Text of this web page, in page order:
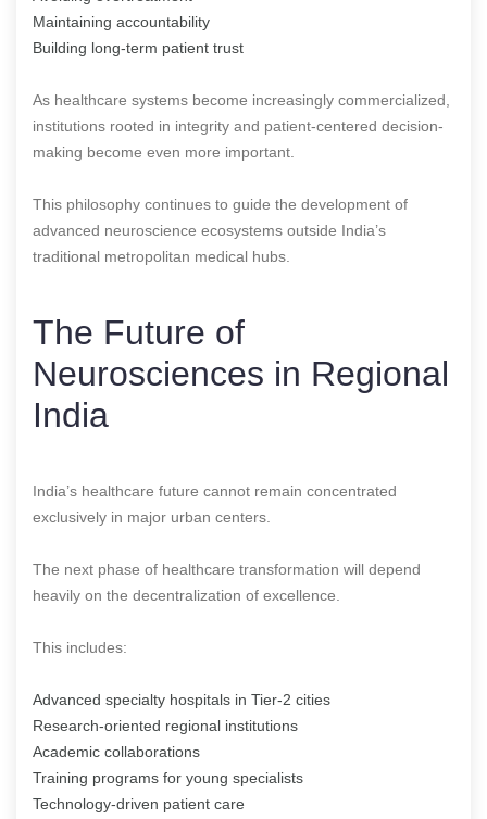
Maintaining accountability
Building long-term patient trust
As healthcare systems become increasingly commercialized,
institutions rooted in integrity and patient-centered decision-
making become even more important.
This philosophy continues to guide the development of
advanced neuroscience ecosystems outside India’s
traditional metropolitan medical hubs.
The Future of
Neurosciences in Regional
India
India’s healthcare future cannot remain concentrated
exclusively in major urban centers.
The next phase of healthcare transformation will depend
heavily on the decentralization of excellence.
This includes:
Advanced specialty hospitals in Tier-2 cities
Research-oriented regional institutions
Academic collaborations
Training programs for young specialists
Technology-driven patient care